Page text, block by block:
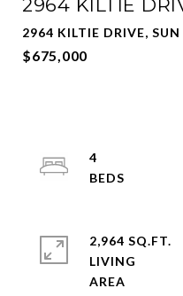
2964 KILTIE
2964 KILTIE DRIVE,
$675,000
4
2,964 SQ.FT.
LIVING